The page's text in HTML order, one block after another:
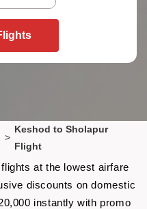
>
Keshod to Sholapur
Flight
at the lowest airfare
discounts on domestic
instantly with promo